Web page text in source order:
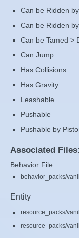
Can be Ridden
Can be Ridden
Can be Tamed >
Can Jump
Has Collisions
Has Gravity
Leashable
Pushable
Pushable by
Associated Files:
Behavior File
behavior_packs/
Entity
resource_packs/
resource_packs/